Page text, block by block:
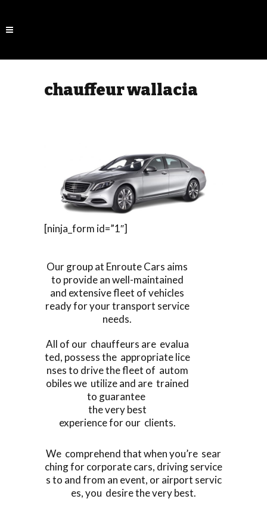
chauffeur wallacia
[ninja_form id=”1″]
Our group at Enroute Cars aims
to provide an well-maintained
and extensive fleet of vehicles
ready for your transport service
needs.
All of our chauffeurs are evalua
ted, possess the appropriate lice
nses to drive the fleet of autom
obiles we utilize and are trained
to guarantee
the very best
experience for our clients.
We comprehend that when you’re sear
ching for corporate cars, driving service
s to and from an event, or airport servic
es, you desire the very best.